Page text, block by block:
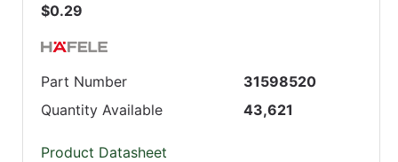
$0.29
Part Number
31598520
Quantity Available
43,621
Product Datasheet